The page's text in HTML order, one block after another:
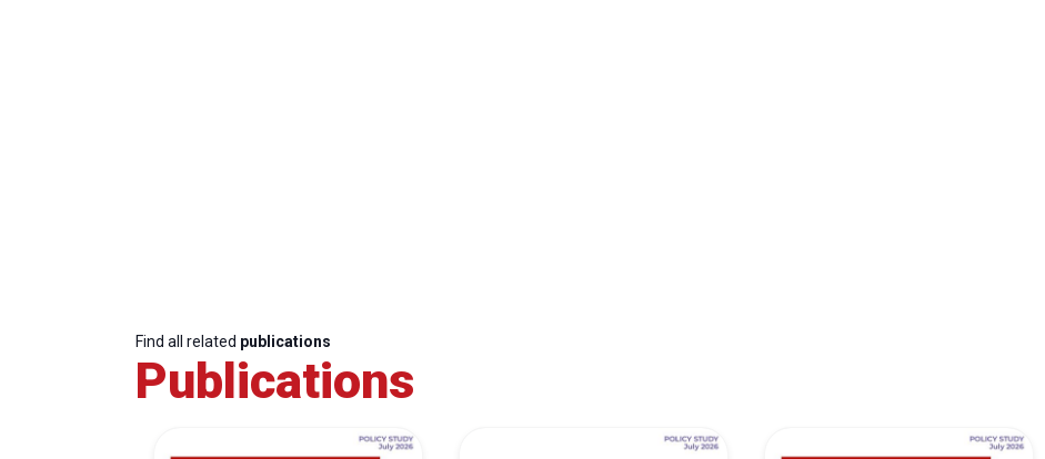
Find all related publications
Publications